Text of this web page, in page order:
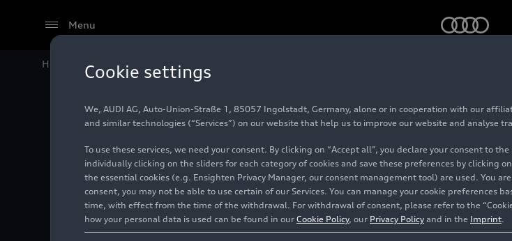
Menu
Home Audi Media Center
Compact class
the new Audi Q3 in
Photo 09/29/2025
Cookie settings
We, AUDI AG, Auto-Union-Straße 1, 85057 Ingolstadt, Germany, alone or in cooperation with our
and similar technologies (“Services”) on our website that help us to improve our website and analyse
To use these services, we need your consent. By clicking on “Accept all”, you declare your consent to
individually clicking on the sliders for each category of cookies and save these preferences by clicking
the essential cookies (e.g. Ensighten Privacy Manager, our consent management tool) are used. You
consent, you may not be able to use certain of our Services. You can manage your cookie preferences
time, with effect from the time of the withdrawal. For withdrawal of consent, please refer to the
how your personal data is used can be found in our Cookie Policy, our Privacy Policy and in the Imprint.